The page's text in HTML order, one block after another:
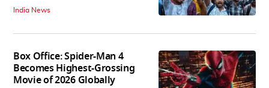
India News
Box Office: Spider-Man 4
Becomes Highest-Grossing
Movie of 2026 Globally